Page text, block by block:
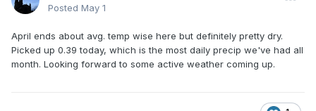
Posted May 1
April ends about avg. temp wise here but definitely pretty dry.
Picked up 0.39 today, which is the most daily precip we've had all
month. Looking forward to some active weather coming up.